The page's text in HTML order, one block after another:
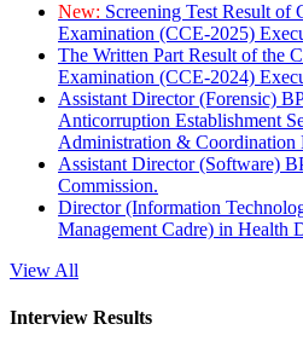
New: Screening Test Result of
Examination (CCE-2025)
The Written Part Result of the
Examination (CCE-2024)
Assistant Director (Forensic)
Anticorruption Establishment
Administration & Coordination
Assistant Director (Software)
Commission.
Director (Information
Management Cadre) in Health
View All
Interview Results